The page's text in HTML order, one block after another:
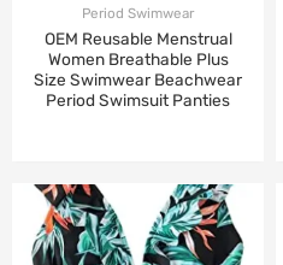
Period Swimwear
OEM Reusable Menstrual
Women Breathable Plus
Size Swimwear Beachwear
Period Swimsuit Panties